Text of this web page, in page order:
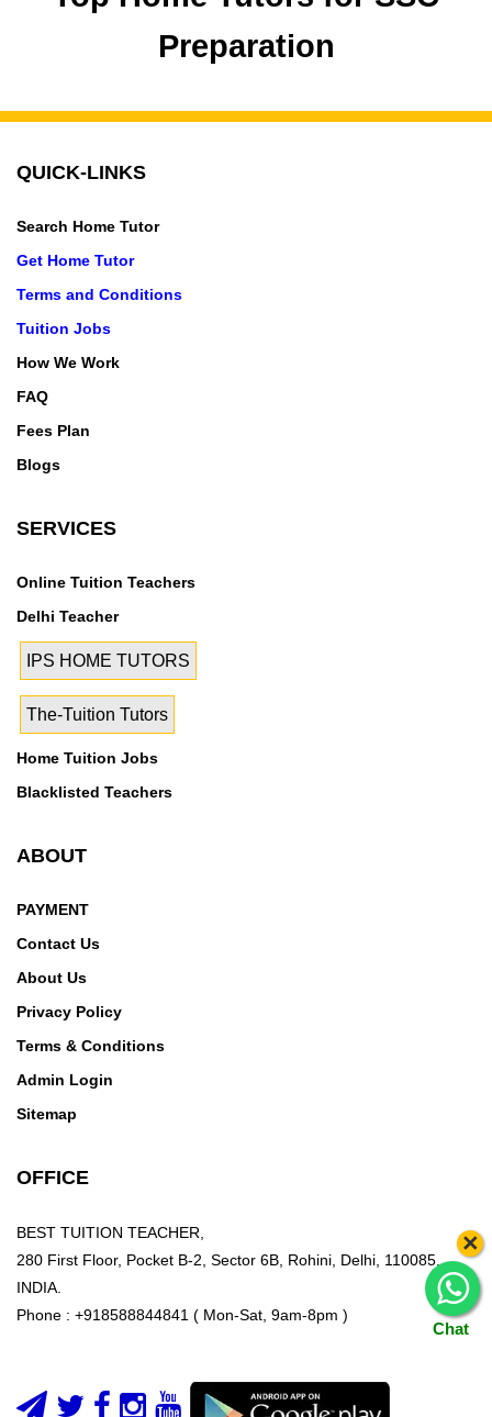
Preparation
Chat
×
QUICK-LINKS
Search Home Tutor
Get Home Tutor
Terms and Conditions
Tuition Jobs
How We Work
FAQ
Fees Plan
Blogs
SERVICES
Online Tuition Teachers
Delhi Teacher
IPS HOME TUTORS
The-Tuition Tutors
Home Tuition Jobs
Blacklisted Teachers
ABOUT
PAYMENT
Contact Us
About Us
Privacy Policy
Terms & Conditions
Admin Login
Sitemap
OFFICE
BEST TUITION TEACHER,
280 First Floor, Pocket B-2, Sector 6B, Rohini, Delhi, 110085,
INDIA.
Phone : +918588844841 ( Mon-Sat, 9am-8pm )